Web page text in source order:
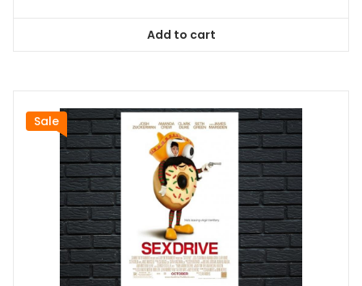
$26.99.
Add to cart
Sale